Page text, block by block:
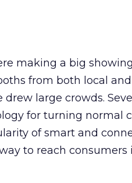
making a big
from both local and
large crowds.
for turning normal
of smart and
to reach consumers